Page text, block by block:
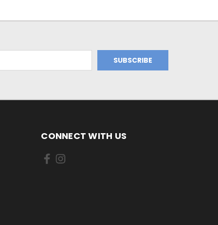
CONNECT WITH US